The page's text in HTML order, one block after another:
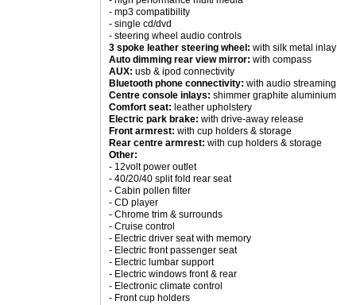
- mp3 compatibility
- single cd/dvd
- steering wheel audio controls
3 spoke leather steering wheel: with silk metal inlay
Auto dimming rear view mirror: with compass
AUX: usb & ipod connectivity
Bluetooth phone connectivity: with audio streaming
Centre console inlays: shimmer graphite aluminium
Comfort seat: leather upholstery
Electric park brake: with drive-away release
Front armrest: with cup holders & storage
Rear centre armrest: with cup holders & storage
Other:
- 12volt power outlet
- 40/20/40 split fold rear seat
- Cabin pollen filter
- CD player
- Chrome trim & surrounds
- Cruise control
- Electric driver seat with memory
- Electric front passenger seat
- Electric lumbar support
- Electric windows front & rear
- Electronic climate control
- Front cup holders